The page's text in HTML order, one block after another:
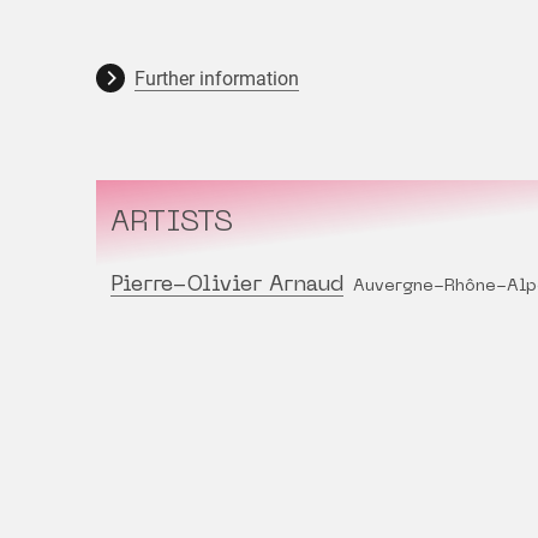
Further information
ARTISTS
Pierre-Olivier Arnaud Auvergne-Rhône-